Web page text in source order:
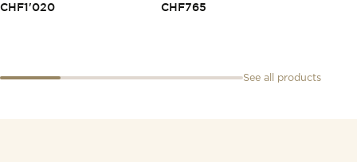
CHF1'020 CHF765
See all products